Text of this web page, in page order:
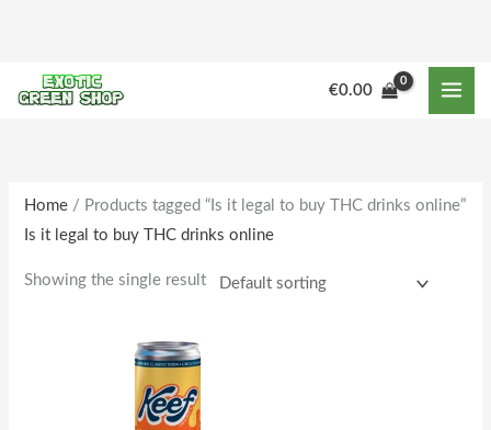
content
€0.00
Home / Products tagged “Is it legal to buy THC drinks online”
Is it legal to buy THC drinks online
Showing the single result